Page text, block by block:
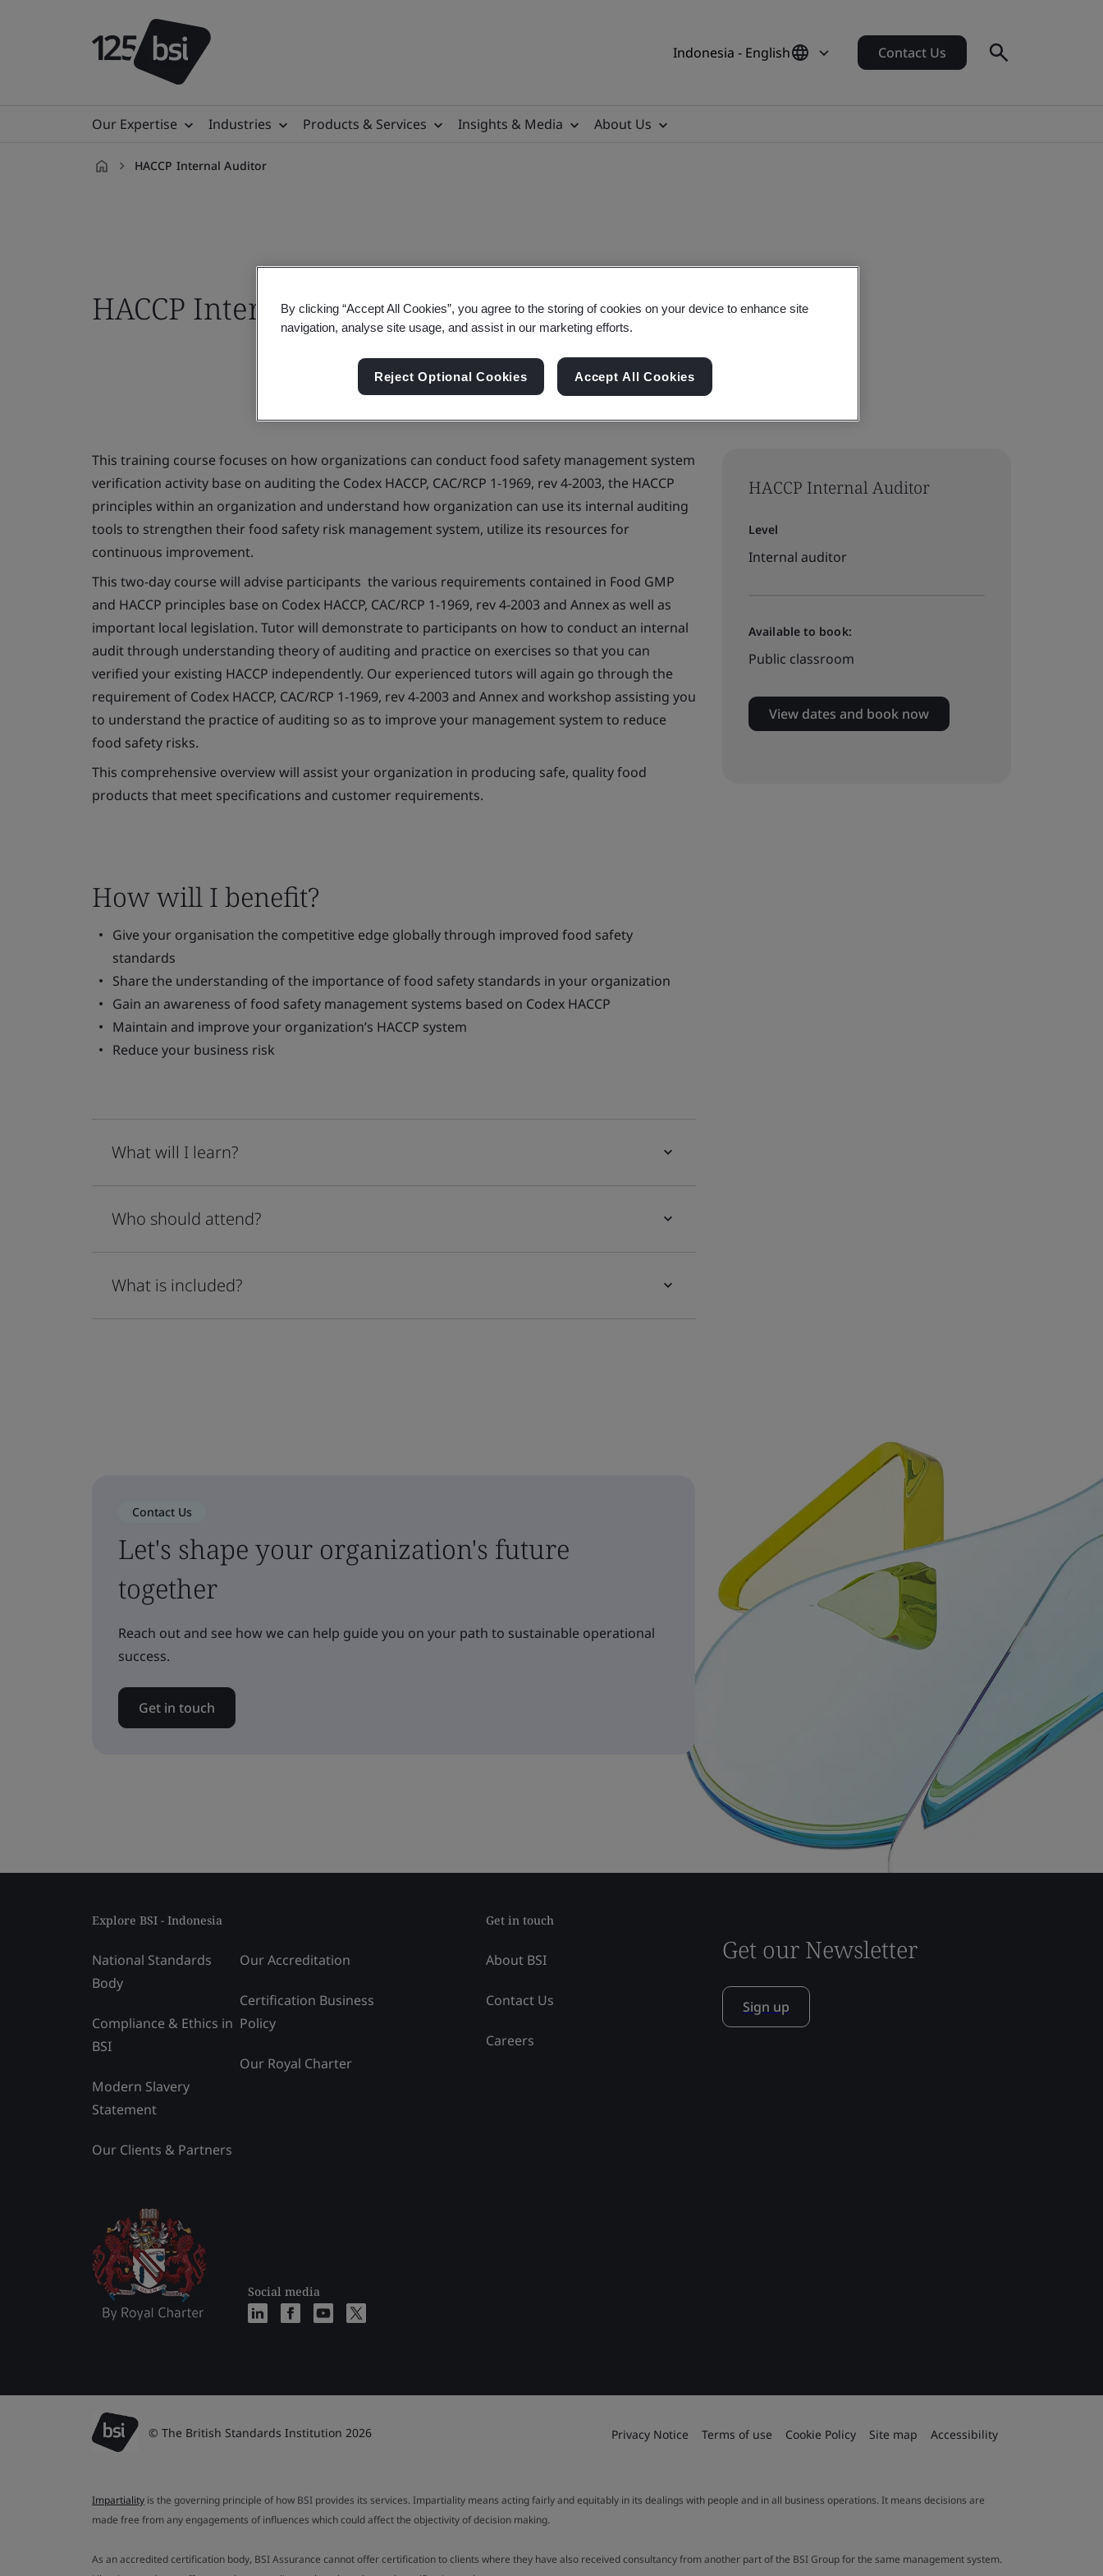
Indonesia - English Contact Us
Our Expertise Industries Products & Services Insights & Media About Us
HACCP Internal Auditor
HACCP Internal Auditor
HACCP Internal Auditor
Level
Internal auditor
Available to book:
Public classroom
View dates and book now
This training course focuses on how organizations can conduct food safety management system
verification activity base on auditing the Codex HACCP, CAC/RCP 1-1969, rev 4-2003, the HACCP
principles within an organization and understand how organization can use its internal auditing
tools to strengthen their food safety risk management system, utilize its resources for
continuous improvement.
This two-day course will advise participants the various requirements contained in Food GMP
and HACCP principles base on Codex HACCP, CAC/RCP 1-1969, rev 4-2003 and Annex as well as
important local legislation. Tutor will demonstrate to participants on how to conduct an internal
audit through understanding theory of auditing and practice on exercises so that you can
verified your existing HACCP independently. Our experienced tutors will again go through the
requirement of Codex HACCP, CAC/RCP 1-1969, rev 4-2003 and Annex and workshop assisting you
to understand the practice of auditing so as to improve your management system to reduce
food safety risks.
This comprehensive overview will assist your organization in producing safe, quality food
products that meet specifications and customer requirements.
How will I benefit?
Give your organisation the competitive edge globally through improved food safety
standards
Share the understanding of the importance of food safety standards in your organization
Gain an awareness of food safety management systems based on Codex HACCP
Maintain and improve your organization’s HACCP system
Reduce your business risk
What will I learn?
Who should attend?
What is included?
Contact Us
Let's shape your organization's future
together
Reach out and see how we can help guide you on your path to sustainable operational
success.
Get in touch
Explore BSI - Indonesia
National Standards
Body
Compliance & Ethics in
BSI
Modern Slavery
Statement
Our Clients & Partners
Our Accreditation
Certification Business
Policy
Our Royal Charter
Social media
Get in touch
About BSI
Contact Us
Careers
Get our Newsletter
Sign up
© The British Standards Institution 2026 Privacy Notice Terms of use Cookie Policy Site map Accessibility
Impartiality is the governing principle of how BSI provides its services. Impartiality means acting fairly and equitably in its dealings with people and in all business operations. It means decisions are
made free from any engagements of influences which could affect the objectivity of decision making.
As an accredited certification body, BSI Assurance cannot offer certification to clients where they have also received consultancy from another part of the BSI Group for the same management system.
By clicking “Accept All Cookies”, you agree to the storing of cookies on your device to enhance site
navigation, analyse site usage, and assist in our marketing efforts.
Reject Optional Cookies Accept All Cookies